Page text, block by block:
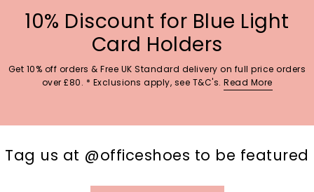
10% Discount for Blue Light
Card Holders
Get 10% off orders & Free UK Standard delivery on full price orders
over £80. * Exclusions apply, see T&C's. Read More
Tag us at @officeshoes to be featured